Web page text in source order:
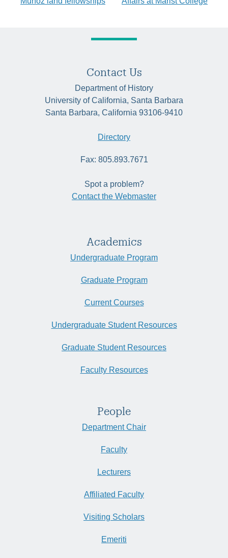
Contact Us
Department of History
University of California, Santa Barbara
Santa Barbara, California 93106-9410
Directory
Fax: 805.893.7671
Spot a problem?
Contact the Webmaster
Academics
Undergraduate Program
Graduate Program
Current Courses
Undergraduate Student Resources
Graduate Student Resources
Faculty Resources
People
Department Chair
Faculty
Lecturers
Affiliated Faculty
Visiting Scholars
Emeriti